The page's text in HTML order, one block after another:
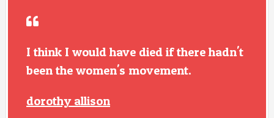
I think I would have died if there hadn't
been the women's movement.
dorothy allison